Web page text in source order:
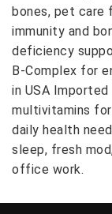
bones, pet care
immunity and
deficiency
B-Complex for
in USA Imported
multivitamins
daily health
sleep, fresh
office work.